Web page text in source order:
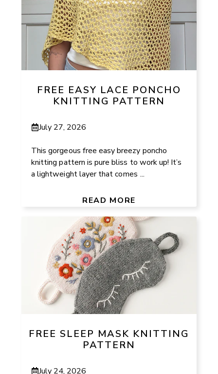
FREE EASY LACE PONCHO
KNITTING PATTERN
July 27, 2026
This gorgeous free easy breezy poncho
knitting pattern is pure bliss to work up! It’s
a lightweight layer that comes ...
READ MORE
FREE SLEEP MASK KNITTING
PATTERN
July 24, 2026